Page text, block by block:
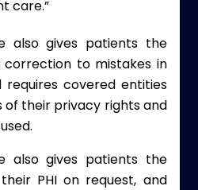
care.”
also gives patients the
to mistakes in
covered entities
their privacy rights and
also gives patients the
PHI on request, and